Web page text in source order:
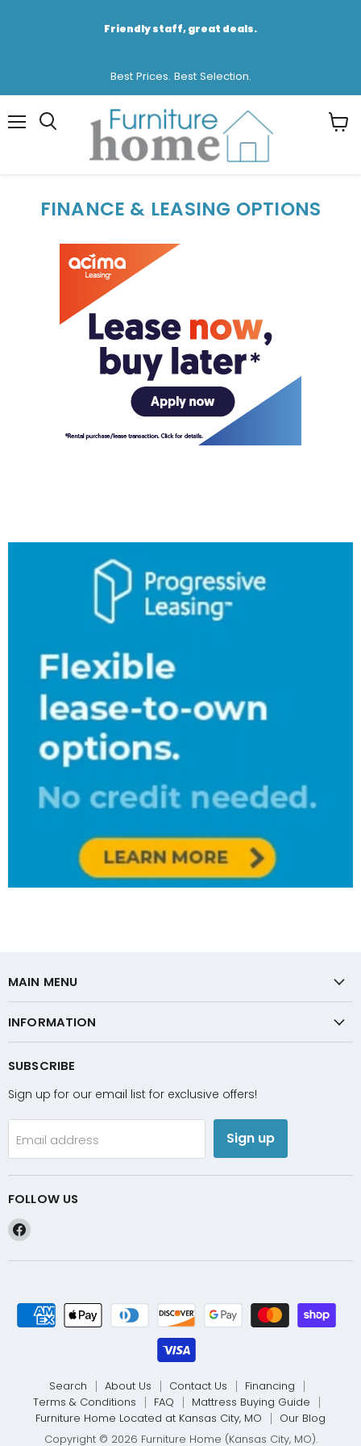
Friendly staff, great deals.
Best Prices. Best Selection.
FINANCE & LEASING OPTIONS
MAIN MENU
INFORMATION
SUBSCRIBE
Sign up for our email list for exclusive offers!
Email address Sign up
FOLLOW US
Find
on
Search About Us Contact Us
Financing
Terms & Conditions
FAQ
Mattress Buying Guide
Furniture Home Located at Kansas City, MO
Our Blog
Copyright © 2026 Furniture Home (Kansas City, MO).